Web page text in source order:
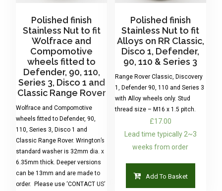
Polished finish
Stainless Nut to fit
Wolfrace and
Compomotive
wheels fitted to
Defender, 90, 110,
Series 3, Disco 1 and
Classic Range Rover
Wolfrace and Compomotive
wheels fitted to Defender, 90,
110, Series 3, Disco 1 and
Classic Range Rover. Wrington’s
standard washer is 32mm dia. x
6.35mm thick. Deeper versions
can be 13mm and are made to
order. Please use ‘CONTACT US’
Polished finish
Stainless Nut to fit
Alloys on RR Classic,
Disco 1, Defender,
90, 110 & Series 3
Range Rover Classic, Discovery
1, Defender 90, 110 and Series 3
with Alloy wheels only. Stud
thread size – M16 x 1.5 pitch.
£17.00
Lead time typically 2~3
weeks from order
Add To Basket